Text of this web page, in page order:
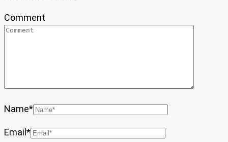
Comment
Name*
Email*